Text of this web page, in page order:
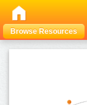
Browse Resources